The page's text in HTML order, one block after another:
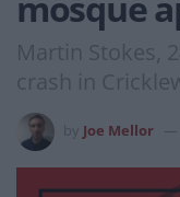
Martin Stokes,
crash in
Joe Mellor